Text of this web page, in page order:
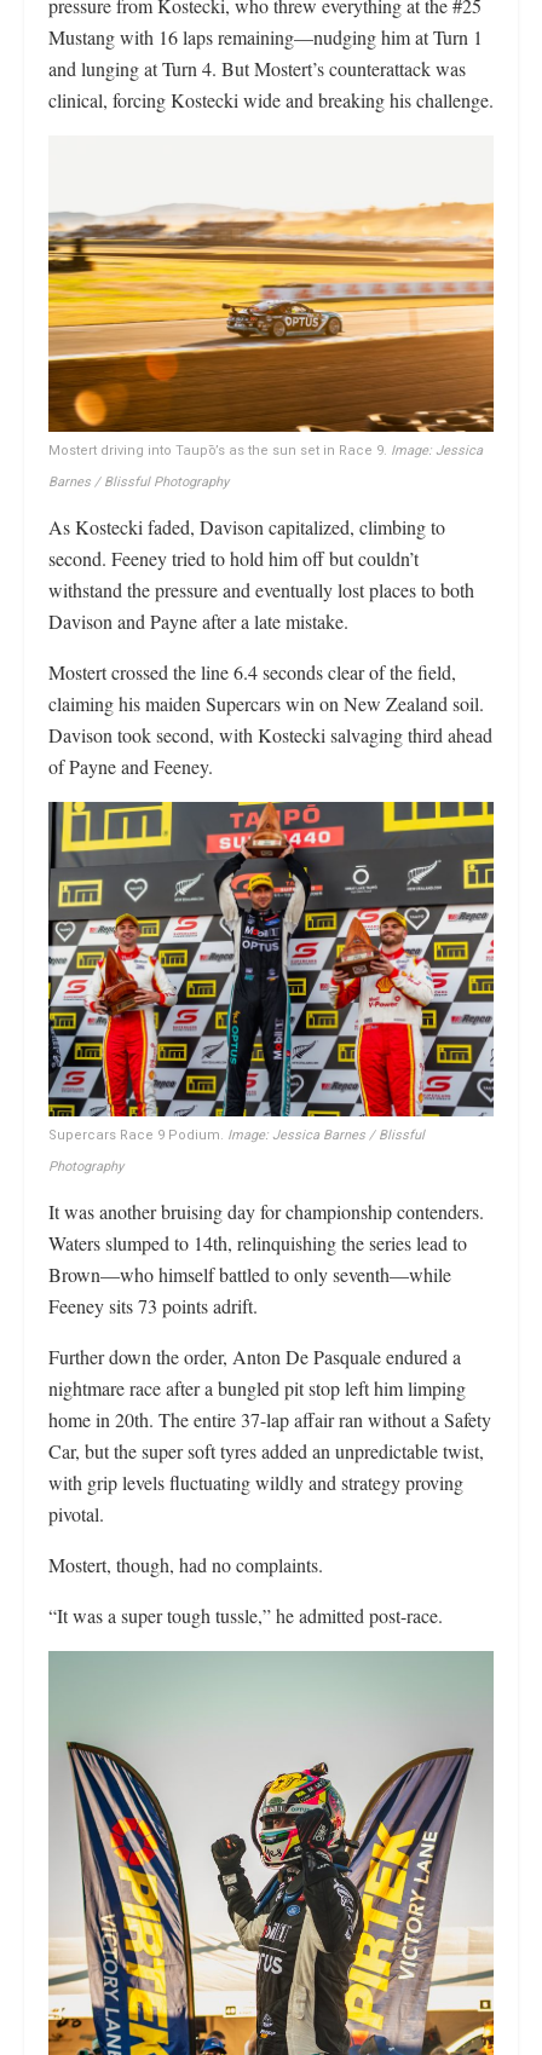
Mustang with 16 laps remaining—nudging him at Turn 1
and lunging at Turn 4. But Mostert’s counterattack was
clinical, forcing Kostecki wide and breaking his challenge.
Mostert driving into Taupō’s as the sun set in Race 9. Image: Jessica
Barnes / Blissful Photography
As Kostecki faded, Davison capitalized, climbing to
second. Feeney tried to hold him off but couldn’t
withstand the pressure and eventually lost places to both
Davison and Payne after a late mistake.
Mostert crossed the line 6.4 seconds clear of the field,
claiming his maiden Supercars win on New Zealand soil.
Davison took second, with Kostecki salvaging third ahead
of Payne and Feeney.
Supercars Race 9 Podium. Image: Jessica Barnes / Blissful
Photography
It was another bruising day for championship contenders.
Waters slumped to 14th, relinquishing the series lead to
Brown—who himself battled to only seventh—while
Feeney sits 73 points adrift.
Further down the order, Anton De Pasquale endured a
nightmare race after a bungled pit stop left him limping
home in 20th. The entire 37-lap affair ran without a Safety
Car, but the super soft tyres added an unpredictable twist,
with grip levels fluctuating wildly and strategy proving
pivotal.
Mostert, though, had no complaints.
“It was a super tough tussle,” he admitted post-race.